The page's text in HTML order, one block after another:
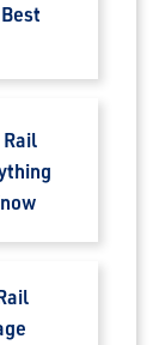
Rail